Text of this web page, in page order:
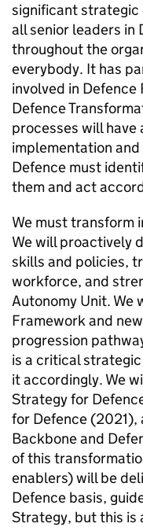
significant strategic
all senior leaders in
throughout the
everybody. It has
involved in
Defence
processes will have
implementation
Defence must
them and act
We must transform
We will proactively
skills and policies,
workforce, and
Autonomy Unit. We
Framework and
progression
is a critical
it accordingly. We
Strategy for
for Defence (2021),
Backbone and
of this
enablers) will be
Defence basis,
Strategy, but this is